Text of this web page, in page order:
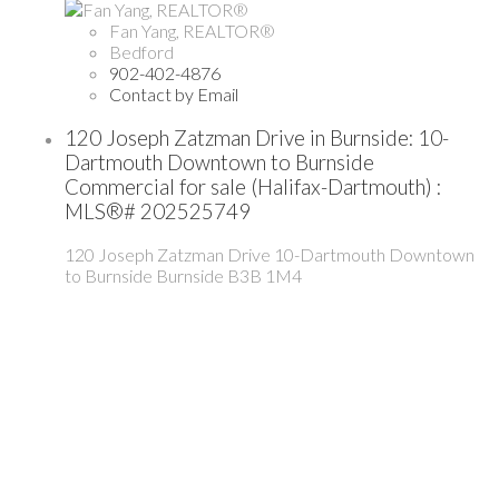
Fan Yang, REALTOR®
Bedford
902-402-4876
Contact by Email
120 Joseph Zatzman Drive in Burnside: 10-
Dartmouth Downtown to Burnside
Commercial for sale (Halifax-Dartmouth) :
MLS®# 202525749
120 Joseph Zatzman Drive 10-Dartmouth Downtown
to Burnside Burnside B3B 1M4